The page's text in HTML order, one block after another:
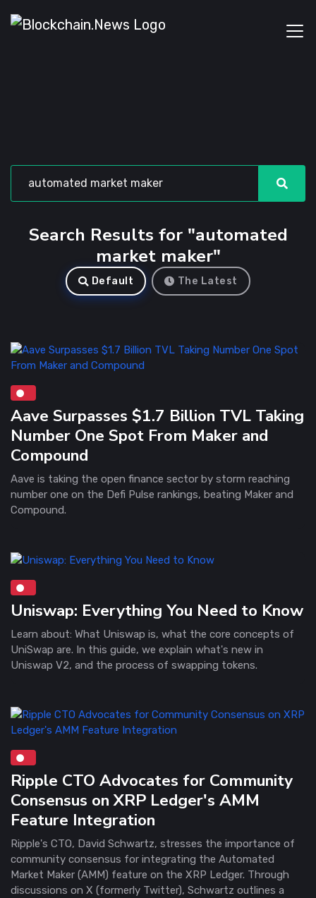
Search Results for "automated
market maker"
Default The Latest
Aave Surpasses $1.7 Billion TVL Taking
Number One Spot From Maker and
Compound
Aave is taking the open finance sector by storm reaching
number one on the Defi Pulse rankings, beating Maker and
Compound.
Uniswap: Everything You Need to Know
Learn about: What Uniswap is, what the core concepts of
UniSwap are. In this guide, we explain what's new in
Uniswap V2, and the process of swapping tokens.
Ripple CTO Advocates for Community
Consensus on XRP Ledger's AMM
Feature Integration
Ripple's CTO, David Schwartz, stresses the importance of
community consensus for integrating the Automated
Market Maker (AMM) feature on the XRP Ledger. Through
discussions on X (formerly Twitter), Schwartz outlines a